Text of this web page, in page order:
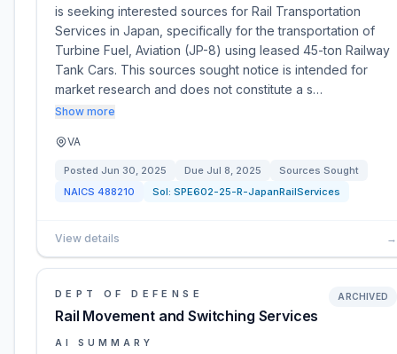
is seeking interested sources for Rail Transportation
Services in Japan, specifically for the transportation of
Turbine Fuel, Aviation (JP-8) using leased 45-ton Railway
Tank Cars. This sources sought notice is intended for
market research and does not constitute a s…
Show more
VA
Posted Jun 30, 2025 Due Jul 8, 2025
Sources Sought
NAICS 488210 Sol: SPE602-25-R-JapanRailServices
View details →
DEPT OF DEFENSE
Rail Movement and Switching Services
ARCHIVED
AI SUMMARY